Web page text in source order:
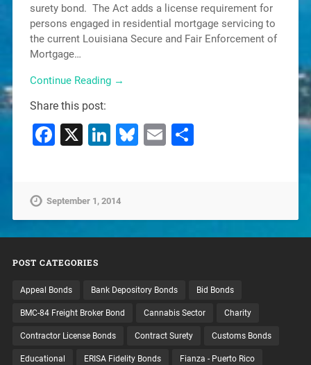
surety bond. The Act adds a license requirement for
persons engaged in residential mortgage servicing to
the current Louisiana Secure and Fair Enforcement of
Mortgage…
Continue Reading →
Share this post:
Facebook
X LinkedIn
Bluesky
Email
September 1, 2014
POST CATEGORIES
Appeal Bonds Bank Depository Bonds Bid Bonds
BMC-84 Freight Broker Bond Cannabis Sector Charity
Contractor License Bonds Contract Surety Customs Bonds
Educational ERISA Fidelity Bonds Fianza - Puerto Rico